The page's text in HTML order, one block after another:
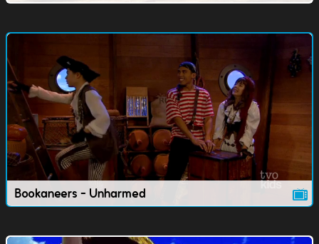
Bookaneers - Unharmed